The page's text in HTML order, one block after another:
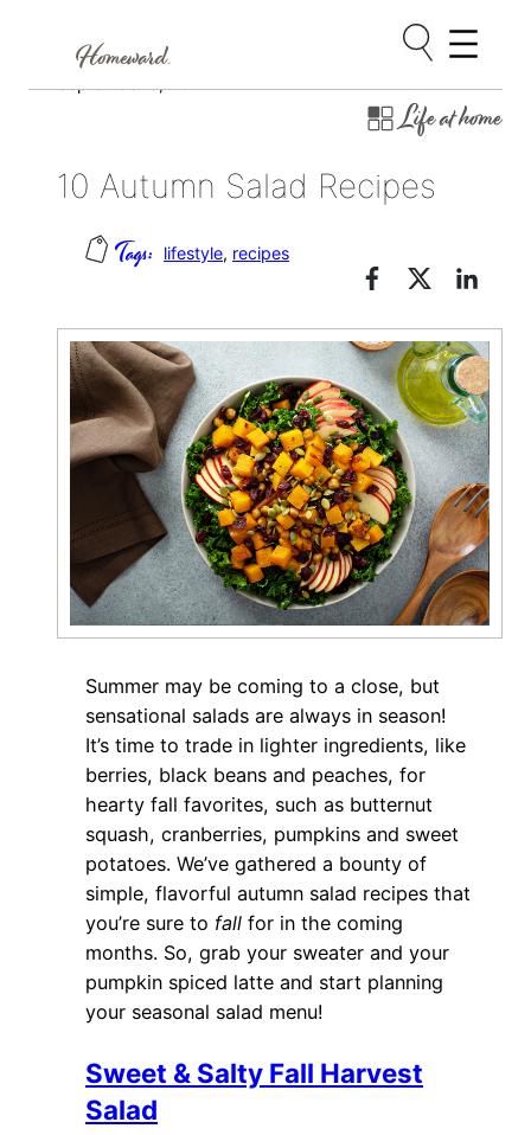
Skip
Life at home
10 Autumn Salad Recipes
lifestyle, recipes
Summer may be coming to a close, but
sensational salads are always in season!
It’s time to trade in lighter ingredients, like
berries, black beans and peaches, for
hearty fall favorites, such as butternut
squash, cranberries, pumpkins and sweet
potatoes. We’ve gathered a bounty of
simple, flavorful autumn salad recipes that
you’re sure to fall for in the coming
months. So, grab your sweater and your
pumpkin spiced latte and start planning
your seasonal salad menu!
Sweet & Salty Fall Harvest
Salad